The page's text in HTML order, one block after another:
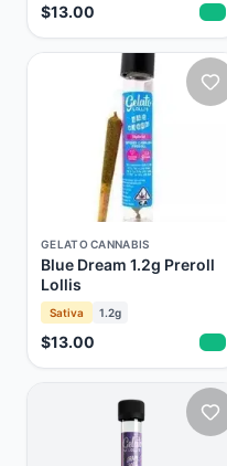
$13.00
GELATO CANNABIS
Blue Dream 1.2g Preroll
Lollis
Sativa 1.2g
$13.00